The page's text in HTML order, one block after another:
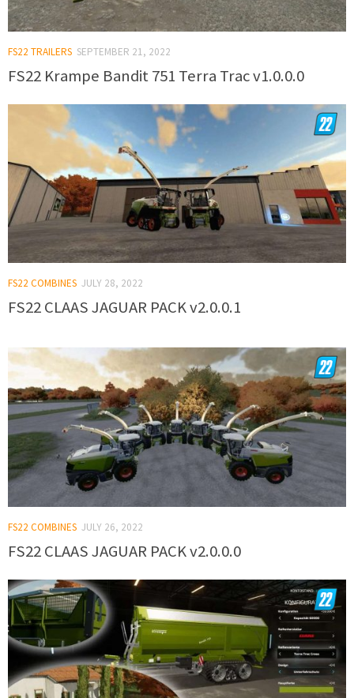
FS22 TRAILERS SEPTEMBER 21, 2022
FS22 Krampe Bandit 751 Terra Trac v1.0.0.0
FS22 COMBINES JULY 28, 2022
FS22 CLAAS JAGUAR PACK v2.0.0.1
FS22 COMBINES JULY 26, 2022
FS22 CLAAS JAGUAR PACK v2.0.0.0